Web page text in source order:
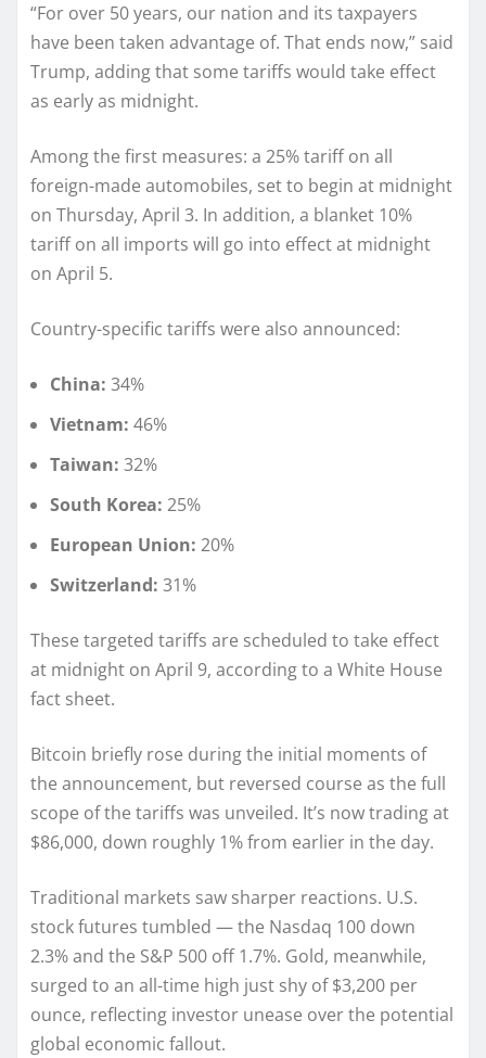
“For over 50 years, our nation and its taxpayers
have been taken advantage of. That ends now,” said
Trump, adding that some tariffs would take effect
as early as midnight.
Among the first measures: a 25% tariff on all
foreign-made automobiles, set to begin at midnight
on Thursday, April 3. In addition, a blanket 10%
tariff on all imports will go into effect at midnight
on April 5.
Country-specific tariffs were also announced:
China: 34%
Vietnam: 46%
Taiwan: 32%
South Korea: 25%
European Union: 20%
Switzerland: 31%
These targeted tariffs are scheduled to take effect
at midnight on April 9, according to a White House
fact sheet.
Bitcoin briefly rose during the initial moments of
the announcement, but reversed course as the full
scope of the tariffs was unveiled. It’s now trading at
$86,000, down roughly 1% from earlier in the day.
Traditional markets saw sharper reactions. U.S.
stock futures tumbled — the Nasdaq 100 down
2.3% and the S&P 500 off 1.7%. Gold, meanwhile,
surged to an all-time high just shy of $3,200 per
ounce, reflecting investor unease over the potential
global economic fallout.